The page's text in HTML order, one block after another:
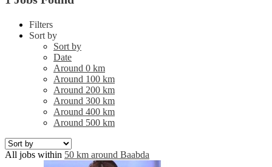
Filters
Sort by
Sort by
Date
Around 0 km
Around 100 km
Around 200 km
Around 300 km
Around 400 km
Around 500 km
All jobs within 50 km around Baabda